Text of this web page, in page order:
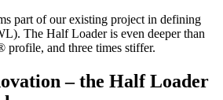
part of our existing project in defining
The Half Loader is even deeper than
and three times stiffer.
– the Half Loader